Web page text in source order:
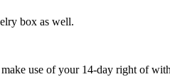
box as well.
use of your 14-day right of